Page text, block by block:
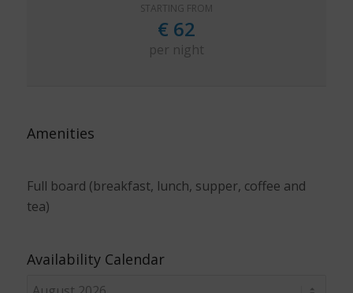
STARTING FROM
€ 62
per night
Amenities
Full board (breakfast, lunch, supper, coffee and
tea)
Availability Calendar